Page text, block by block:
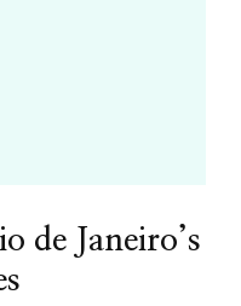
de Janeiro’s